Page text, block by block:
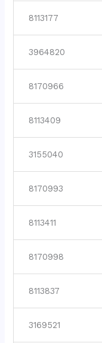
8113177
3964820
8170966
8113409
3155040
8170993
8113411
8170998
8113837
3169521